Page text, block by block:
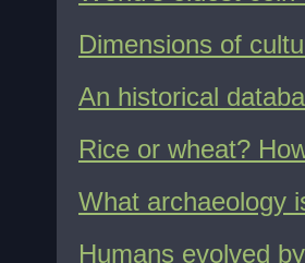
Dimensions of
An historical
Rice or wheat?
What archaeology
Humans evolved